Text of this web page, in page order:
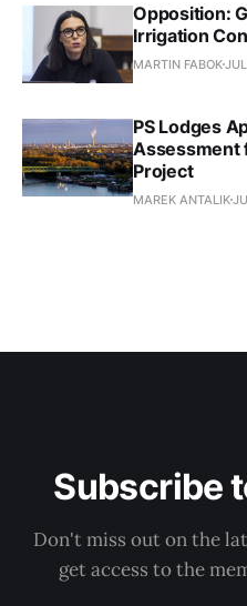
Opposition:
Irrigation
MARTIN FABOK
PS Lodges
Assessment
Project
MAREK ANTALIK
Subscribe
Don't miss out on the
get access to the